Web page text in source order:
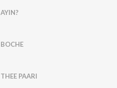
AYIN?
BOCHE
THEE PAARI